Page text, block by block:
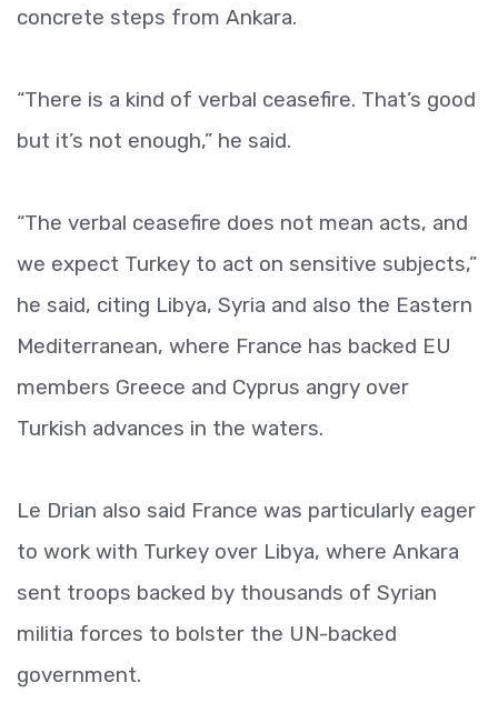
concrete steps from Ankara.
“There is a kind of verbal ceasefire. That’s good
but it’s not enough,” he said.
“The verbal ceasefire does not mean acts, and
we expect Turkey to act on sensitive subjects,”
he said, citing Libya, Syria and also the Eastern
Mediterranean, where France has backed EU
members Greece and Cyprus angry over
Turkish advances in the waters.
Le Drian also said France was particularly eager
to work with Turkey over Libya, where Ankara
sent troops backed by thousands of Syrian
militia forces to bolster the UN-backed
government.